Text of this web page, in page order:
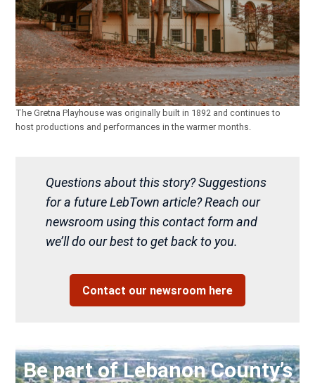
The Gretna Playhouse was originally built in 1892 and continues to
host productions and performances in the warmer months.
Questions about this story? Suggestions
for a future LebTown article? Reach our
newsroom using this contact form and
we’ll do our best to get back to you.
Contact our newsroom here
Be part of Lebanon County’s